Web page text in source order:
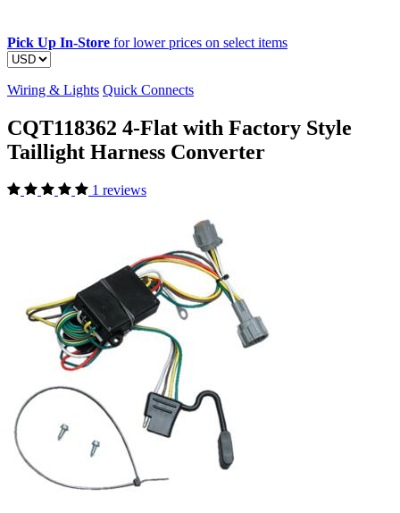
Pick Up In-Store for lower prices on select items
Wiring & Lights Quick Connects
CQT118362 4-Flat with Factory Style
Taillight Harness Converter
1 reviews